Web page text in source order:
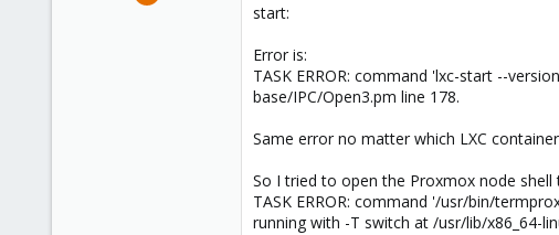
start:
Error is:
TASK ERROR: command 'lxc-start --
base/IPC/Open3.pm line 178.
Same error no matter which LXC
So I tried to open the Proxmox node
TASK ERROR: command '/usr/bin/
running with -T switch at /usr/lib/x86_64-